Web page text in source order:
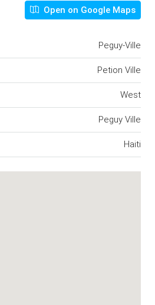
Open on Google Maps
Peguy-Ville
Petion Ville
West
Peguy Ville
Haiti